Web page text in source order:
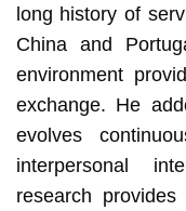
long history of
China and
environment
exchange. He
evolves
interpersonal
research